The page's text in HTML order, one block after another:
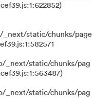
static/chunks/page
_next/static/chunks/pag
_next/static/chunks/pag